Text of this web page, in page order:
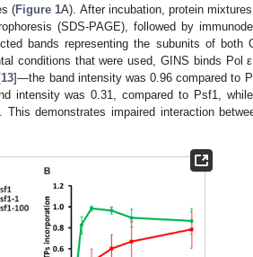
(Figure 1A). After incubation, protein
(SDS-PAGE), followed by
bands representing the subunits of both
conditions that were used, GINS binds Pol
13]—the band intensity was 0.96 compared to
intensity was 0.31, compared to Psf1,
demonstrates impaired interaction